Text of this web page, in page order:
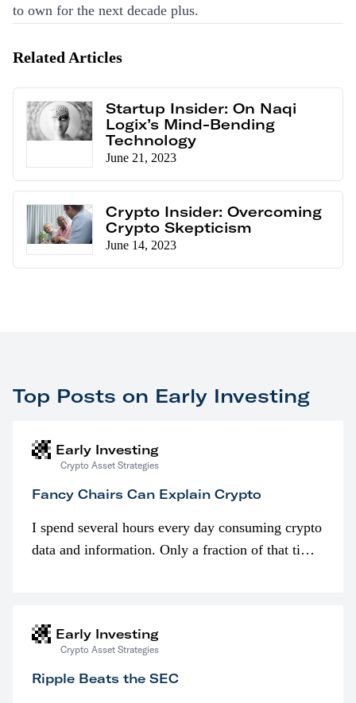
to own for the next decade plus.
Related Articles
Startup Insider: On Naqi
Logix’s Mind-Bending
Technology
June 21, 2023
Crypto Insider: Overcoming
Crypto Skepticism
June 14, 2023
Top Posts on Early Investing
Early Investing
Crypto Asset Strategies
Fancy Chairs Can Explain Crypto
I spend several hours every day consuming crypto
data and information. Only a fraction of that time
Early Investing
Crypto Asset Strategies
Ripple Beats the SEC